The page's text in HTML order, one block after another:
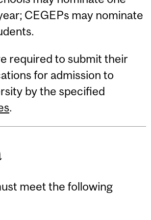
CEGEPs may nominate
required to submit their
for admission to
by the specified
.
meet the following